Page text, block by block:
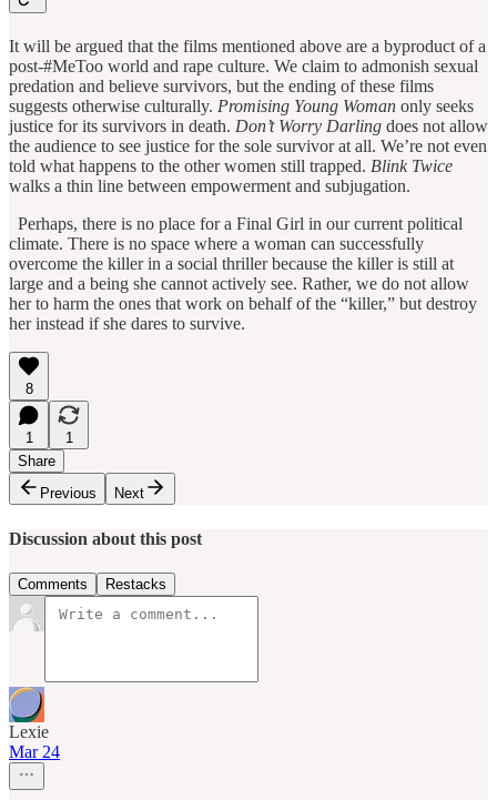
It will be argued that the films mentioned above are a byproduct of a
post-#MeToo world and rape culture. We claim to admonish sexual
predation and believe survivors, but the ending of these films
suggests otherwise culturally. Promising Young Woman only seeks
justice for its survivors in death. Don’t Worry Darling does not allow
the audience to see justice for the sole survivor at all. We’re not even
told what happens to the other women still trapped. Blink Twice
walks a thin line between empowerment and subjugation.
Perhaps, there is no place for a Final Girl in our current political
climate. There is no space where a woman can successfully
overcome the killer in a social thriller because the killer is still at
large and a being she cannot actively see. Rather, we do not allow
her to harm the ones that work on behalf of the “killer,” but destroy
her instead if she dares to survive.
8
1
1
Share
Previous
Next
Discussion about this post
Comments Restacks
Lexie
Mar 24